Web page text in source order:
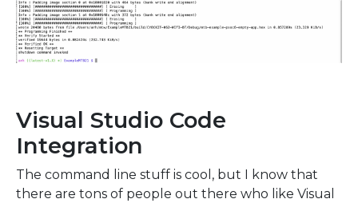
Visual Studio Code
Integration
The command line stuff is cool, but I know that
there are tons of people out there who like Visual